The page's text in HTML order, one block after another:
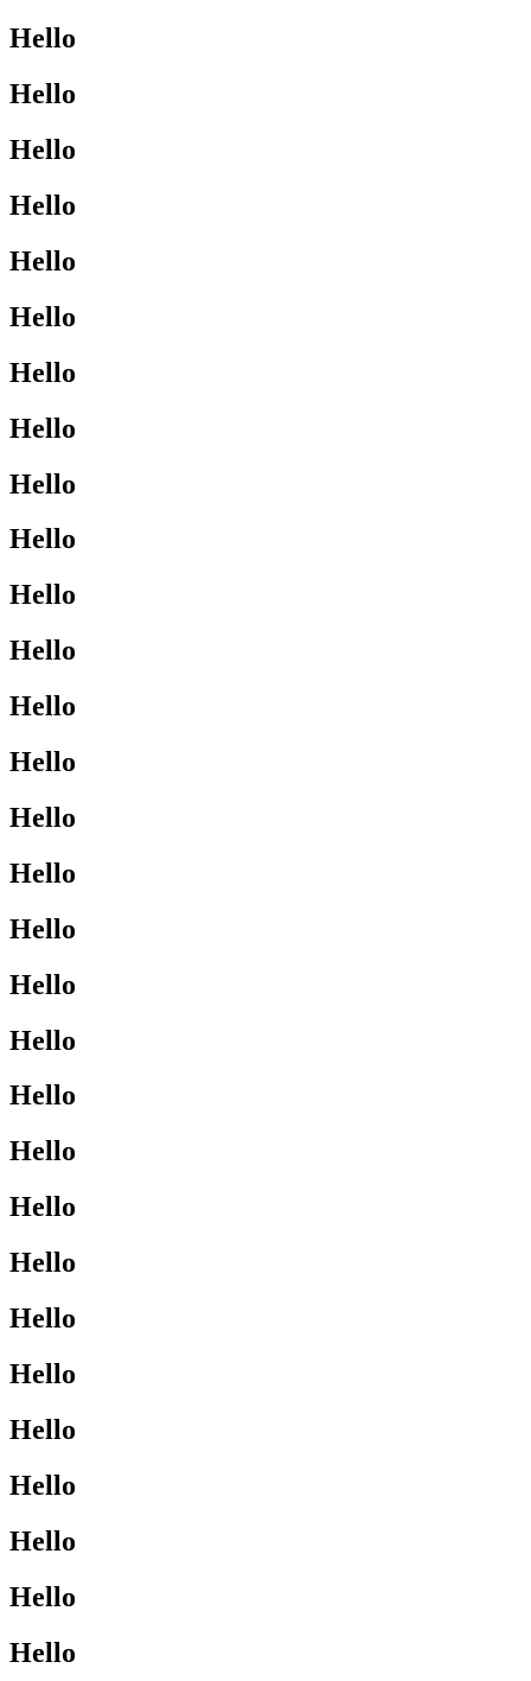
Hello
Hello
Hello
Hello
Hello
Hello
Hello
Hello
Hello
Hello
Hello
Hello
Hello
Hello
Hello
Hello
Hello
Hello
Hello
Hello
Hello
Hello
Hello
Hello
Hello
Hello
Hello
Hello
Hello
Hello